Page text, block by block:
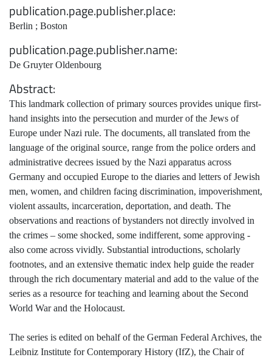
publication.page.publisher.place
Berlin ; Boston
publication.page.publisher.name
De Gruyter Oldenbourg
Abstract
This landmark collection of primary sources provides unique first-
hand insights into the persecution and murder of the Jews of
Europe under Nazi rule. The documents, all translated from the
language of the original source, range from the police orders and
administrative decrees issued by the Nazi apparatus across
Germany and occupied Europe to the diaries and letters of Jewish
men, women, and children facing discrimination, impoverishment,
violent assaults, incarceration, deportation, and death. The
observations and reactions of bystanders not directly involved in
the crimes – some shocked, some indifferent, some approving -
also come across vividly. Substantial introductions, scholarly
footnotes, and an extensive thematic index help guide the reader
through the rich documentary material and add to the value of the
series as a resource for teaching and learning about the Second
World War and the Holocaust.
The series is edited on behalf of the German Federal Archives, the
Leibniz Institute for Contemporary History (IfZ), the Chair of